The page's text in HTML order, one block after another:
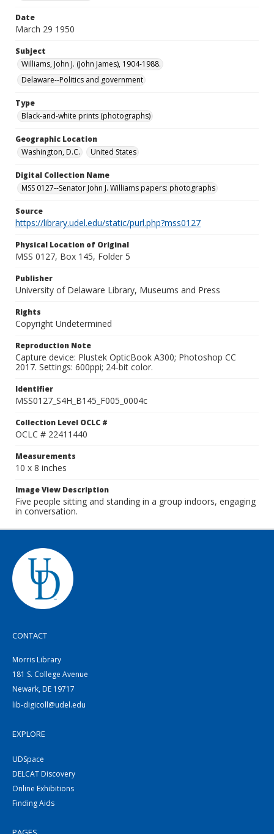
Date
March 29 1950
Subject
Williams, John J. (John James), 1904-1988.
Delaware--Politics and government
Type
Black-and-white prints (photographs)
Geographic Location
Washington, D.C.
United States
Digital Collection Name
MSS 0127--Senator John J. Williams papers: photographs
Source
https://library.udel.edu/static/purl.php?mss0127
Physical Location of Original
MSS 0127, Box 145, Folder 5
Publisher
University of Delaware Library, Museums and Press
Rights
Copyright Undetermined
Reproduction Note
Capture device: Plustek OpticBook A300; Photoshop CC
2017. Settings: 600ppi; 24-bit color.
Identifier
MSS0127_S4H_B145_F005_0004c
Collection Level OCLC #
OCLC # 22411440
Measurements
10 x 8 inches
Image View Description
Five people sitting and standing in a group indoors, engaging
in conversation.
CONTACT
Morris Library
181 S. College Avenue
Newark, DE 19717
lib-digicoll@udel.edu
EXPLORE
UDSpace
DELCAT Discovery
Online Exhibitions
Finding Aids